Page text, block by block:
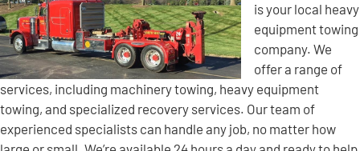
is your local heavy
equipment towing
company. We
offer a range of
services, including machinery towing, heavy equipment
towing, and specialized recovery services. Our team of
experienced specialists can handle any job, no matter how